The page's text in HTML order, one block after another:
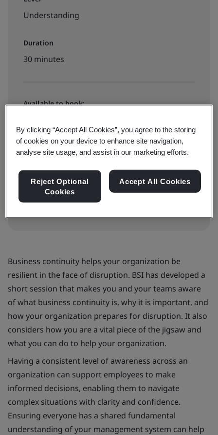
Understanding
Duration
30 minutes
Available to book:
$49
Book your place
Business continuity helps your organization be
resilient in the face of disruption. BSI has developed a
short session that makes you and your teams aware
of what business continuity is, why it is important, and
how your organization prepares for disruption. It also
considers how you are a vital piece of the jigsaw and
what you can do to help your organization.
Having a consistent level of awareness across an
organization can support employees to make
informed decisions, enabling them to navigate
complex situations with clarity and confidence.
Ensuring everyone has a shared fundamental
understanding of your management system can help
By clicking “Accept All Cookies”, you agree to the storing
of cookies on your device to enhance site navigation,
analyse site usage, and assist in our marketing efforts.
Reject Optional
Cookies
Accept All Cookies